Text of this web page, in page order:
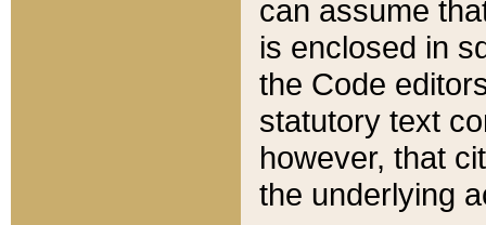
can assume
is enclosed in
the Code
statutory text
however, that
the underlying